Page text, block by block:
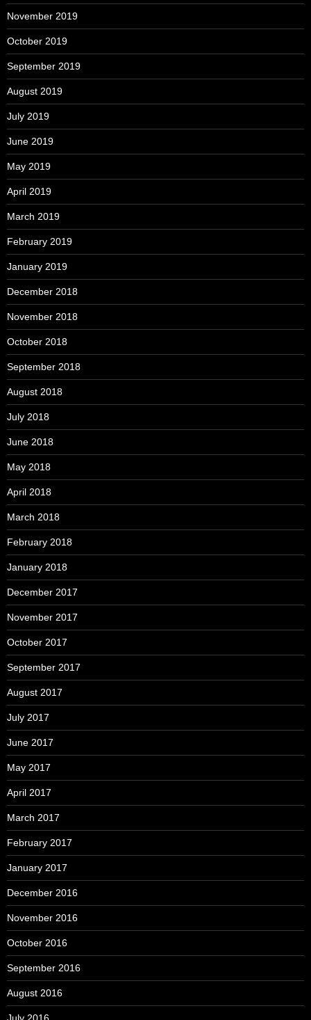
November 2019
October 2019
September 2019
August 2019
July 2019
June 2019
May 2019
April 2019
March 2019
February 2019
January 2019
December 2018
November 2018
October 2018
September 2018
August 2018
July 2018
June 2018
May 2018
April 2018
March 2018
February 2018
January 2018
December 2017
November 2017
October 2017
September 2017
August 2017
July 2017
June 2017
May 2017
April 2017
March 2017
February 2017
January 2017
December 2016
November 2016
October 2016
September 2016
August 2016